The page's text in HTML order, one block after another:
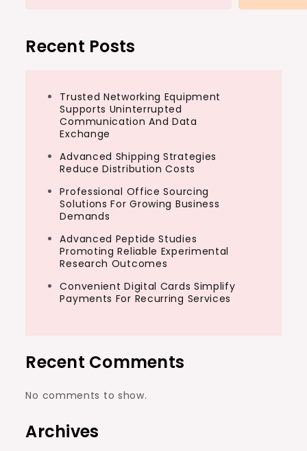
Recent Posts
Trusted Networking Equipment
Supports Uninterrupted
Communication And Data
Exchange
Advanced Shipping Strategies
Reduce Distribution Costs
Professional Office Sourcing
Solutions For Growing Business
Demands
Advanced Peptide Studies
Promoting Reliable Experimental
Research Outcomes
Convenient Digital Cards Simplify
Payments For Recurring Services
Recent Comments
No comments to show.
Archives